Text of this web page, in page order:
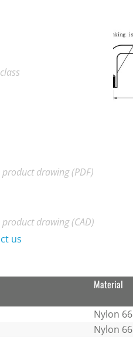
drawing (PDF)
drawing (CAD)
us
Material
Nylon 66
Nylon 66